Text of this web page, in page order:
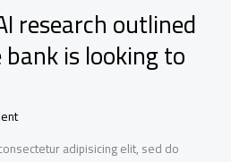
research outlined
is looking to
adipisicing elit, sed do